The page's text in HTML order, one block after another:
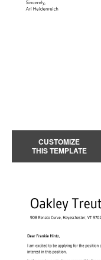
CUSTOMIZE
THIS TEMPLATE